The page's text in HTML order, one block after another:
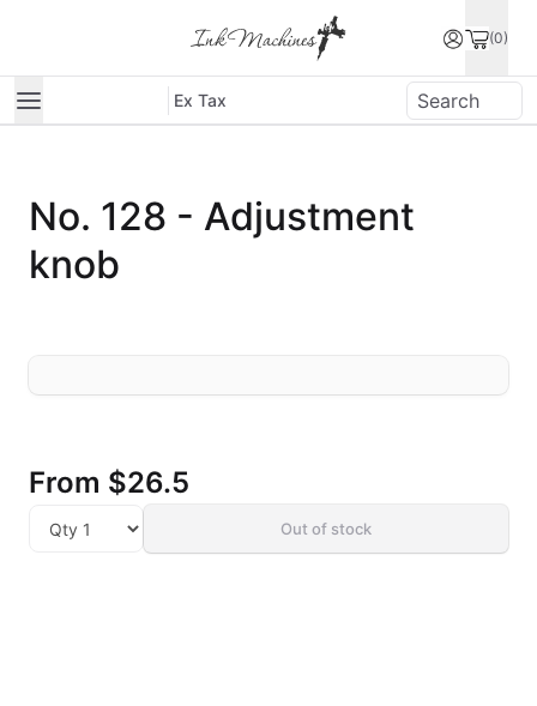
(0)
Ex Tax
No. 128 - Adjustment
knob
From $26.5
Out of stock